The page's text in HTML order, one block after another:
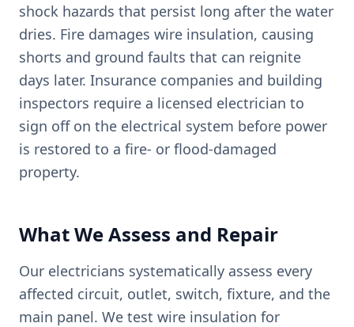
shock hazards that persist long after the water
dries. Fire damages wire insulation, causing
shorts and ground faults that can reignite
days later. Insurance companies and building
inspectors require a licensed electrician to
sign off on the electrical system before power
is restored to a fire- or flood-damaged
property.
What We Assess and Repair
Our electricians systematically assess every
affected circuit, outlet, switch, fixture, and the
main panel. We test wire insulation for